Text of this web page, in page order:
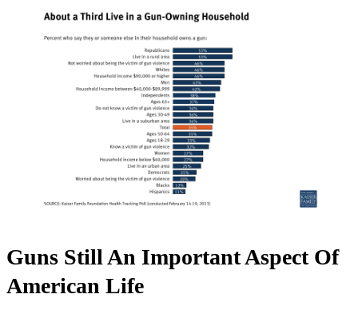
Guns Still An Important Aspect Of
American Life